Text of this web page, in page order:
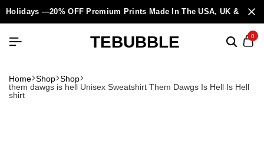
Holidays —20% OFF Premium Prints Made In The USA, UK &
TEBUBBLE 0
Home Shop Shop
them dawgs is hell Unisex Sweatshirt Them Dawgs Is Hell Is Hell
shirt